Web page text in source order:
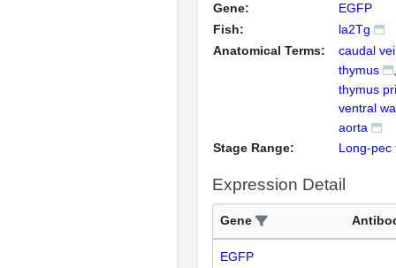
Gene:
EGFP
Fish:
la2Tg
Anatomical Terms:
caudal
thymus
thymus
ventral
aorta
Stage Range:
Long-pec
Expression Detail
Gene
EGFP